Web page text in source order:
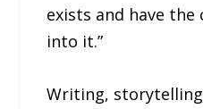
exists and have
into it.”
Writing,